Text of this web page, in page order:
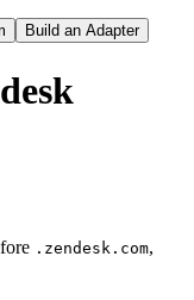
Build an Adapter
.zendesk.com,